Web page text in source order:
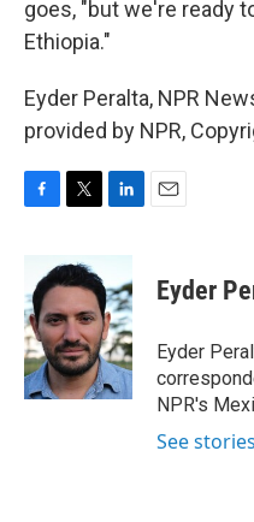
goes, "but we're ready
Ethiopia."
Eyder Peralta, NPR
provided by NPR,
b
o
o
k
i
t
e
r
n
k
e
d
I
n
Eyder
Eyder
NPR's
See